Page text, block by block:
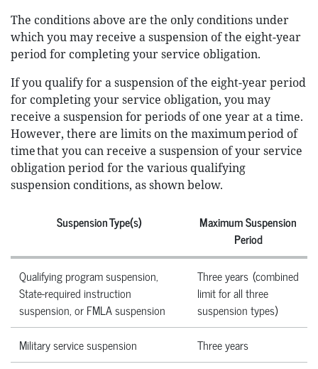
The conditions above are the only conditions under
which you may receive a suspension of the eight-year
period for completing your service obligation.
If you qualify for a suspension of the eight-year period
for completing your service obligation, you may
receive a suspension for periods of one year at a time.
However, there are limits on the maximum period of
time that you can receive a suspension of your service
obligation period for the various qualifying
suspension conditions, as shown below.
Suspension Type(s)
Maximum Suspension
Period
Qualifying program suspension,
State-required instruction
suspension, or FMLA suspension
Three years (combined
limit for all three
suspension types)
Military service suspension
Three years